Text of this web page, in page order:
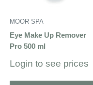
MOOR SPA
Eye Make Up Remover
Pro 500 ml
Sale
Login to see prices